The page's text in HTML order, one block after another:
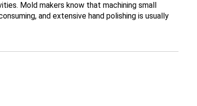
Mold makers know that machining small
and extensive hand polishing is usually